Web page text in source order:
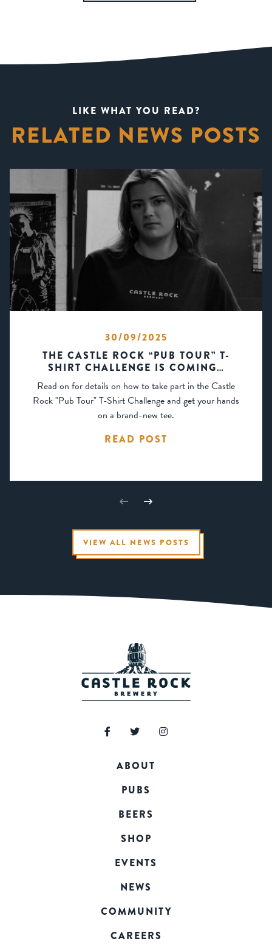
LIKE WHAT YOU READ?
RELATED NEWS POSTS
30/09/2025
THE CASTLE ROCK “PUB TOUR” T-
SHIRT CHALLENGE IS COMING…
Read on for details on how to take part in the Castle
Rock "Pub Tour" T-Shirt Challenge and get your hands
on a brand-new tee.
READ POST
VIEW ALL NEWS POSTS
ABOUT
PUBS
BEERS
SHOP
EVENTS
NEWS
COMMUNITY
CAREERS